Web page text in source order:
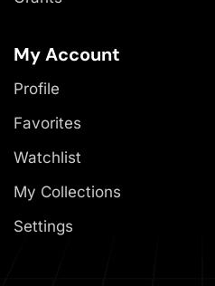
My Account
Profile
Favorites
Watchlist
My Collections
Settings